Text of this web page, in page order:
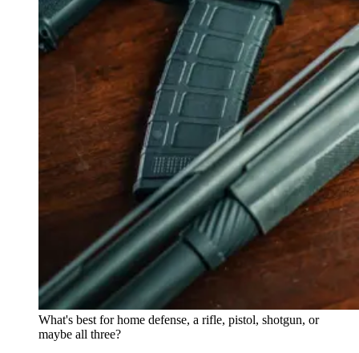
What's best for home defense, a rifle, pistol, shotgun, or
maybe all three?